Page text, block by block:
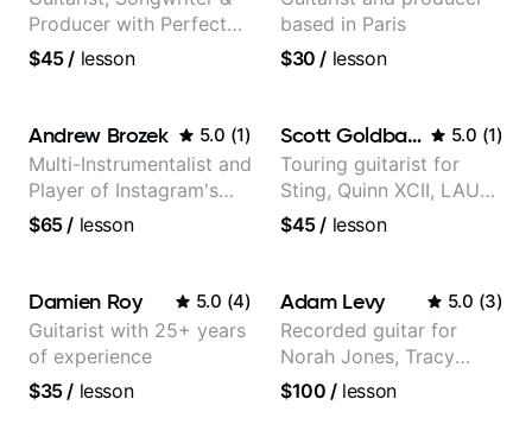
Producer with Perfect
Pitch
$45/ lesson
based in Paris
$30 / lesson
Andrew Brozek 5.0 (1)
Multi-Instrumentalist and
Player of Instagram's
Saddest Banjo Music
$65/ lesson
Scott Goldbaum 5.0 (1)
Touring guitarist for
Sting, Quinn XCII, LAUV
& David Kushner.
$45/ lesson
Damien Roy 5.0 (4)
Guitarist with 25+ years
of experience
$35/ lesson
Adam Levy 5.0 (3)
Recorded guitar for
Norah Jones, Tracy
Chapman, and Vulfpeck.
$100 /lesson